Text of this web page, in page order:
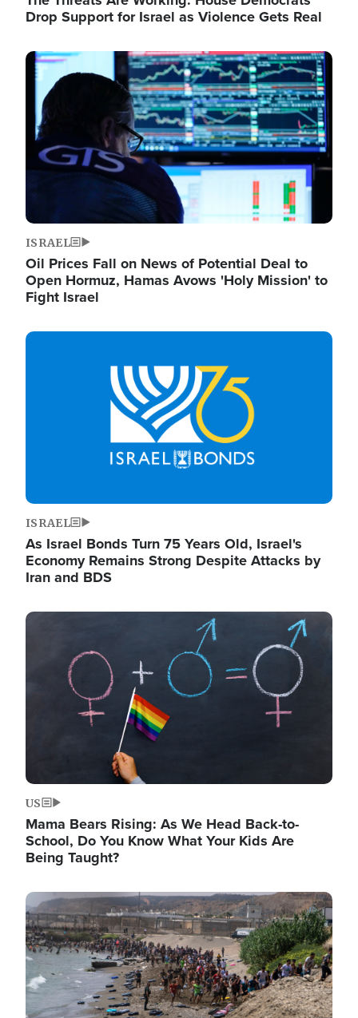
Drop Support for Israel as Violence Gets Real
Image
ISRAEL
Oil Prices Fall on News of Potential Deal to
Open Hormuz, Hamas Avows 'Holy Mission' to
Fight Israel
Image
ISRAEL
As Israel Bonds Turn 75 Years Old, Israel's
Economy Remains Strong Despite Attacks by
Iran and BDS
Image
US
Mama Bears Rising: As We Head Back-to-
School, Do You Know What Your Kids Are
Being Taught?
Image